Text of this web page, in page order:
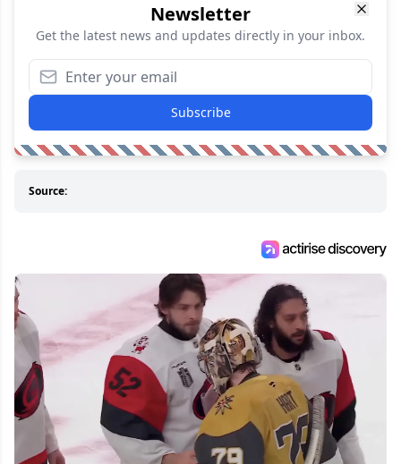
Newsletter
Get the latest news and updates directly in your inbox.
Subscribe
Source: